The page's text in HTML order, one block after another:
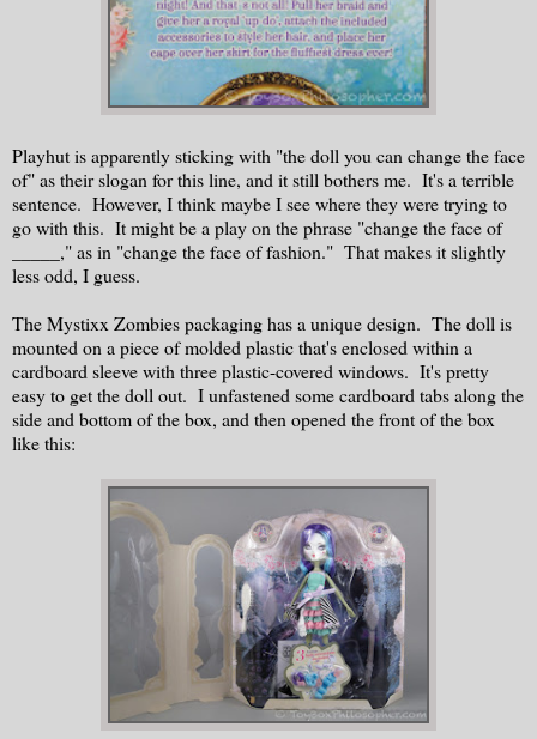
Playhut is apparently sticking with "the doll you can change the face
of" as their slogan for this line, and it still bothers me. It's a terrible
sentence. However, I think maybe I see where they were trying to
go with this. It might be a play on the phrase "change the face of
_____," as in "change the face of fashion." That makes it slightly
less odd, I guess.
The Mystixx Zombies packaging has a unique design. The doll is
mounted on a piece of molded plastic that's enclosed within a
cardboard sleeve with three plastic-covered windows. It's pretty
easy to get the doll out. I unfastened some cardboard tabs along the
side and bottom of the box, and then opened the front of the box
like this: